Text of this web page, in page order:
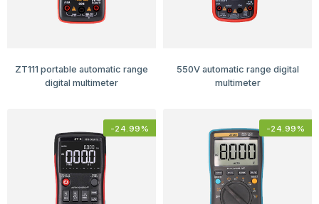
ZT111 portable automatic range
digital multimeter
550V automatic range digital
multimeter
-24.99% -24.99%